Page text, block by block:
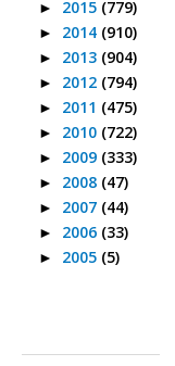
► 2015 (779)
► 2014 (910)
► 2013 (904)
► 2012 (794)
► 2011 (475)
► 2010 (722)
► 2009 (333)
► 2008 (47)
► 2007 (44)
► 2006 (33)
► 2005 (5)